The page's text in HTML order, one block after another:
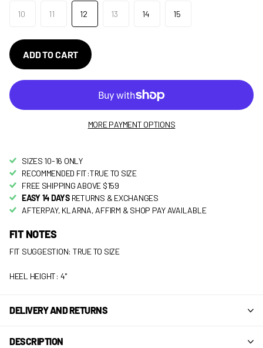
10 11 12 13 14 15
ADD TO CART
MORE PAYMENT OPTIONS
SIZES 10-16 ONLY
RECOMMENDED FIT:TRUE TO SIZE
FREE SHIPPING ABOVE $159
EASY 14 DAYS RETURNS & EXCHANGES
AFTERPAY, KLARNA, AFFIRM & SHOP PAY AVAILABLE
FIT NOTES
FIT SUGGESTION: TRUE TO SIZE
HEEL HEIGHT: 4"
DELIVERY AND RETURNS
DESCRIPTION